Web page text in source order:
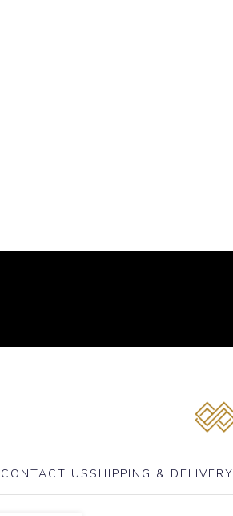
CONTACT USSHIPPING & DELIVERY